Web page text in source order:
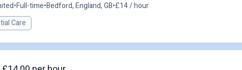
•Full-time•Bedford, England, GB•£14 / hour
Care